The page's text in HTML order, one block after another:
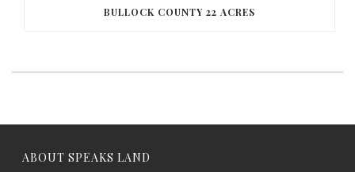
BULLOCK COUNTY 22 ACRES
ABOUT SPEAKS LAND